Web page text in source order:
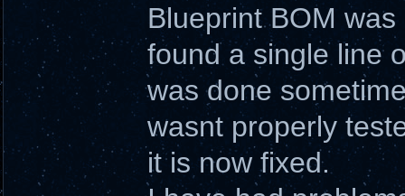
Blueprint BOM
found a single line
was done
wasnt properly
it is now fixed.